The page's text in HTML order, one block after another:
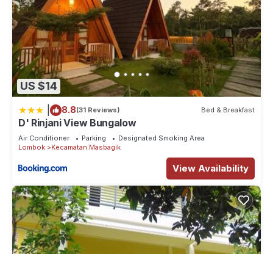
US $14
8.8(31 Reviews) Bed & Breakfast
D' Rinjani View Bungalow
Air Conditioner Parking
Designated Smoking Area
Lombok
Kecamatan Masbagik
View Availability